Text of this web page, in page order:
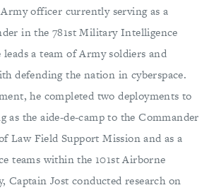
officer currently serving as a
in the 781st Military Intelligence
a team of Army soldiers and
defending the nation in cyberspace.
he completed two deployments to
as the aide-de-camp to the Commander
Law Field Support Mission and as a
teams within the 101st Airborne
Captain Jost conducted research on